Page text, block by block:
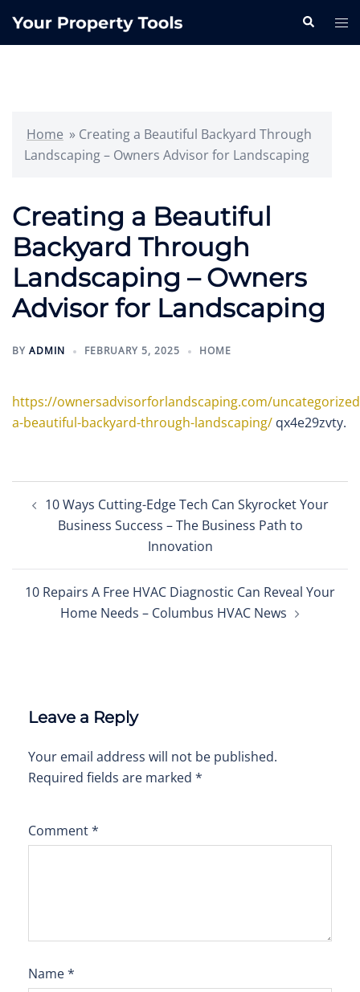
Search
Home » Creating a Beautiful Backyard Through
Landscaping – Owners Advisor for Landscaping
Creating a Beautiful
Backyard Through
Landscaping – Owners
Advisor for Landscaping
BY ADMIN FEBRUARY 5, 2025 HOME
https://ownersadvisorforlandscaping.com/
a-beautiful-backyard-through-landscaping/ qx4e29zvty.
navigation
10 Ways Cutting-Edge Tech Can Skyrocket Your
Business Success – The Business Path to
Innovation
10 Repairs A Free HVAC Diagnostic Can Reveal Your
Home Needs – Columbus HVAC News
Leave a Reply
Your email address will not be published.
Required fields are marked *
Comment*
Name*